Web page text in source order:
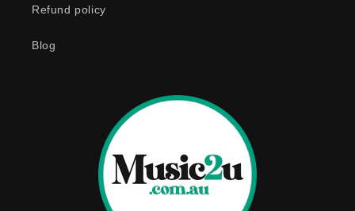
Refund policy
Blog